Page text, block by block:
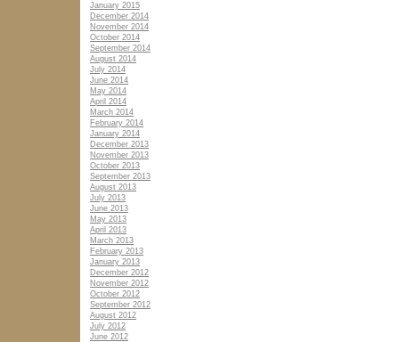
January 2015
December 2014
November 2014
October 2014
September 2014
August 2014
July 2014
June 2014
May 2014
April 2014
March 2014
February 2014
January 2014
December 2013
November 2013
October 2013
September 2013
August 2013
July 2013
June 2013
May 2013
April 2013
March 2013
February 2013
January 2013
December 2012
November 2012
October 2012
September 2012
August 2012
July 2012
June 2012